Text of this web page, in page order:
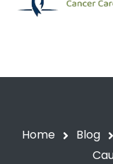
Home Blog